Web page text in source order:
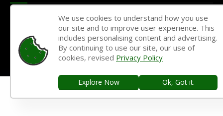
11th English
11th French
11th Maths
11th Physics
11th Chemistry
11th Biology
11th Computer Science
11th Accountancy
11th Commerce
We use cookies to understand how you use
our site and to improve user experience. This
includes personalising content and advertising.
By continuing to use our site, our use of
cookies, revised Privacy Policy
Explore Now Ok, Got it.